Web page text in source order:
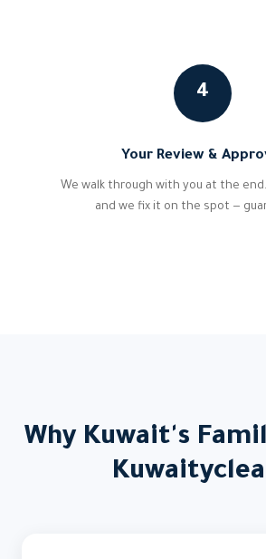
4
Your Review &
We walk through with you at the
and we fix it on the spot —
Why Kuwait's